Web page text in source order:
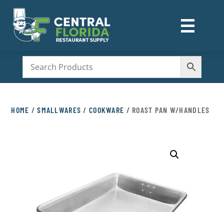
☰
M
HOME /SMALLWARES /COOKWARE / ROAST PAN W/HANDLES